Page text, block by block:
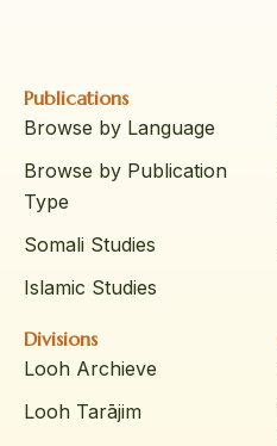
Publications
Browse by Language
Browse by Publication
Type
Somali Studies
Islamic Studies
Divisions
Looh Archieve
Looh Tarājim